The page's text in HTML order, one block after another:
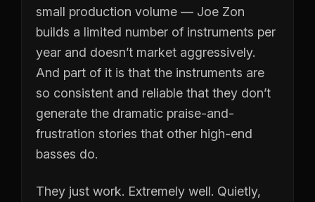
small production volume — Joe Zon
builds a limited number of instruments per
year and doesn’t market aggressively.
And part of it is that the instruments are
so consistent and reliable that they don’t
generate the dramatic praise-and-
frustration stories that other high-end
basses do.
They just work. Extremely well. Quietly,